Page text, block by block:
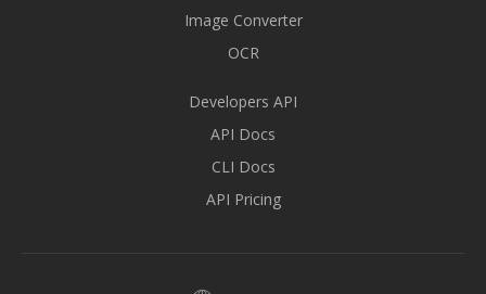
Image Converter
OCR
Developers API
API Docs
CLI Docs
API Pricing